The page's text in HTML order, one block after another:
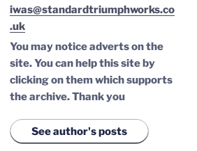
iwas@standardtriumphworks.co
.uk
You may notice adverts on the
site. You can help this site by
clicking on them which supports
the archive.Thank you
See author's posts